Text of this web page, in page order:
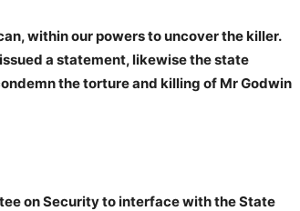
within our powers to uncover the killer.
a statement, likewise the state
the torture and killing of Mr Godwin
on Security to interface with the State